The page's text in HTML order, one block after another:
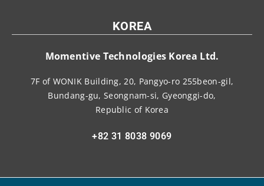
KOREA
Momentive Technologies Korea Ltd.
7F of WONIK Building, 20, Pangyo-ro 255beon-gil,
Bundang-gu, Seongnam-si, Gyeonggi-do,
Republic of Korea
+82 31 8038 9069